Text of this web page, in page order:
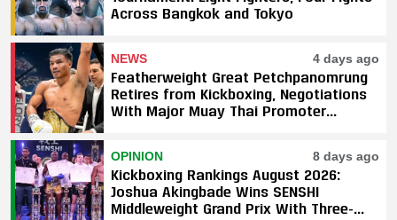
Across Bangkok and Tokyo
NEWS 4 days ago
Featherweight Great Petchpanomrung
Retires from Kickboxing, Negotiations
With Major Muay Thai Promoter
OPINION 8 days ago
Kickboxing Rankings August 2026:
Joshua Akingbade Wins SENSHI
Middleweight Grand Prix With Three-